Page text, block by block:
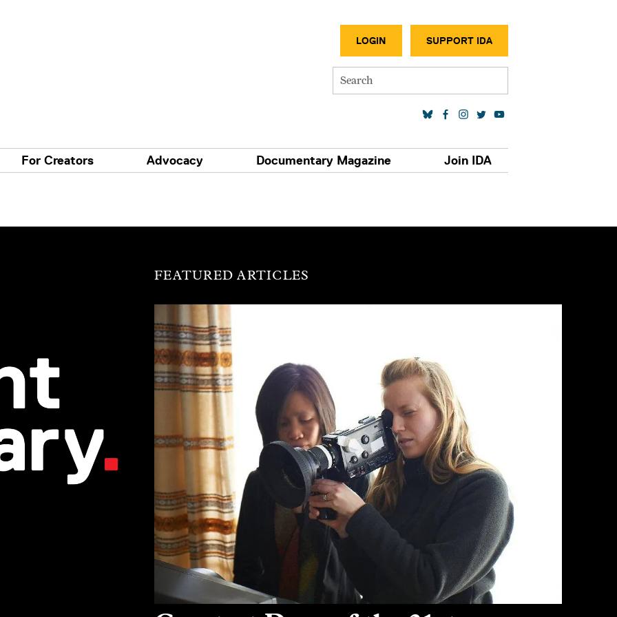
LOGIN SUPPORT IDA
Search
For Creators Advocacy Documentary Magazine Join IDA
FEATURED ARTICLES